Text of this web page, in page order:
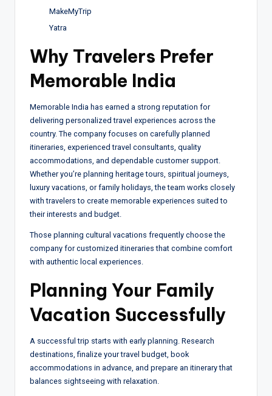
MakeMyTrip
Yatra
Why Travelers Prefer
Memorable India
Memorable India has earned a strong reputation for
delivering personalized travel experiences across the
country. The company focuses on carefully planned
itineraries, experienced travel consultants, quality
accommodations, and dependable customer support.
Whether you’re planning heritage tours, spiritual journeys,
luxury vacations, or family holidays, the team works closely
with travelers to create memorable experiences suited to
their interests and budget.
Those planning cultural vacations frequently choose the
company for customized itineraries that combine comfort
with authentic local experiences.
Planning Your Family
Vacation Successfully
A successful trip starts with early planning. Research
destinations, finalize your travel budget, book
accommodations in advance, and prepare an itinerary that
balances sightseeing with relaxation.